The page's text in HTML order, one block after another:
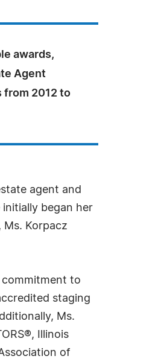
awards,
Agent
from 2012 to
agent and
initially began her
Korpacz
commitment to
staging
Ms.
Illinois
of